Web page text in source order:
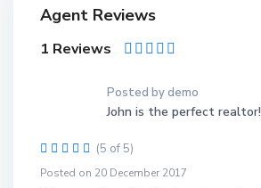
Agent Reviews
1 Reviews
Posted by demo
John is the perfect realtor!
(5 of 5)
Posted on 20 December 2017